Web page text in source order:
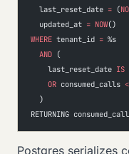
  last_reset_date
= (
  updated_at
= NOW()
WHERE tenant_id = %s
  AND
(
    last_reset_date
IS
    OR
consumed_calls <
  )
RETURNING
Postgres serializes